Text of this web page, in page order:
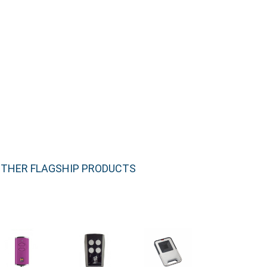
FLAGSHIP PRODUCTS